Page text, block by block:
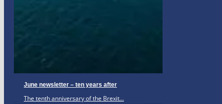
June newsletter – ten years after
The tenth anniversary of the Brexit...